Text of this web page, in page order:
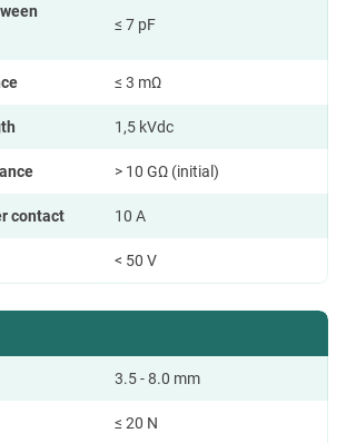
≤ 7 pF
≤ 3 mΩ
1,5 kVdc
> 10 GΩ (initial)
contact 10 A
< 50 V
3.5 - 8.0 mm
≤ 20 N